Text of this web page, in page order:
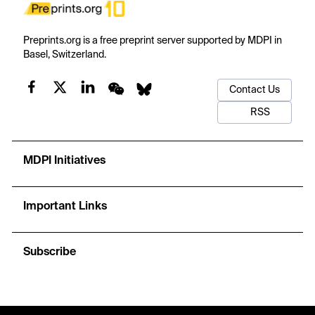
Preprints.org is a free preprint server supported by MDPI in
Basel, Switzerland.
Contact Us
RSS
MDPI Initiatives
Important Links
Subscribe